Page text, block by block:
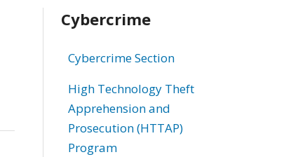
Related
information
Cybercrime
Cybercrime Section
High Technology Theft
Apprehension and
Prosecution (HTTAP)
Program